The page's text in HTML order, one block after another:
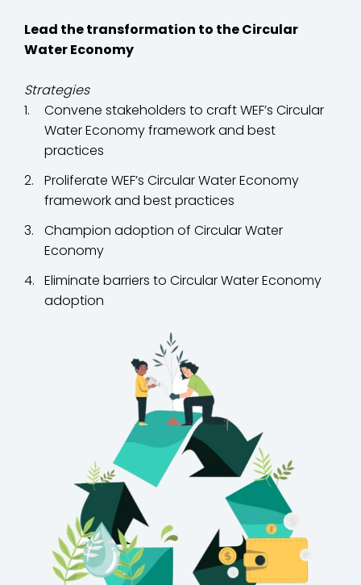
Lead the transformation to the Circular
Water Economy
Strategies
Convene stakeholders to craft WEF’s Circular
Water Economy framework and best
practices
Proliferate WEF’s Circular Water Economy
framework and best practices
Champion adoption of Circular Water
Economy
Eliminate barriers to Circular Water Economy
adoption